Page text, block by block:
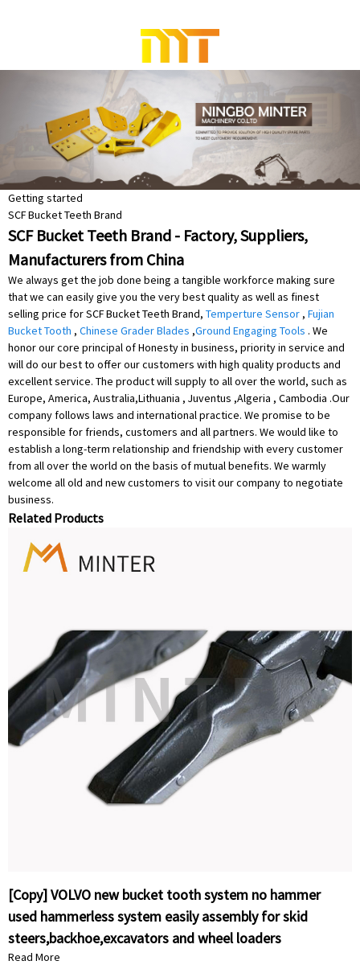
Getting started
SCF Bucket Teeth Brand
SCF Bucket Teeth Brand - Factory, Suppliers,
Manufacturers from China
We always get the job done being a tangible workforce making sure
that we can easily give you the very best quality as well as finest
selling price for SCF Bucket Teeth Brand, Temperture Sensor , Fujian
Bucket Tooth , Chinese Grader Blades ,Ground Engaging Tools . We
honor our core principal of Honesty in business, priority in service and
will do our best to offer our customers with high quality products and
excellent service. The product will supply to all over the world, such as
Europe, America, Australia,Lithuania , Juventus ,Algeria , Cambodia .Our
company follows laws and international practice. We promise to be
responsible for friends, customers and all partners. We would like to
establish a long-term relationship and friendship with every customer
from all over the world on the basis of mutual benefits. We warmly
welcome all old and new customers to visit our company to negotiate
business.
Related Products
[Copy] VOLVO new bucket tooth system no hammer
used hammerless system easily assembly for skid
steers,backhoe,excavators and wheel loaders
Read More